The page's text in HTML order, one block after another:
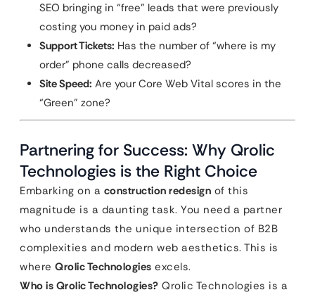
SEO bringing in “free” leads that were previously
costing you money in paid ads?
Support Tickets: Has the number of “where is my
order” phone calls decreased?
Site Speed: Are your Core Web Vital scores in the
“Green” zone?
Partnering for Success: Why Qrolic
Technologies is the Right Choice
Embarking on a construction redesign of this
magnitude is a daunting task. You need a partner
who understands the unique intersection of B2B
complexities and modern web aesthetics. This is
where Qrolic Technologies excels.
Who is Qrolic Technologies? Qrolic Technologies is a